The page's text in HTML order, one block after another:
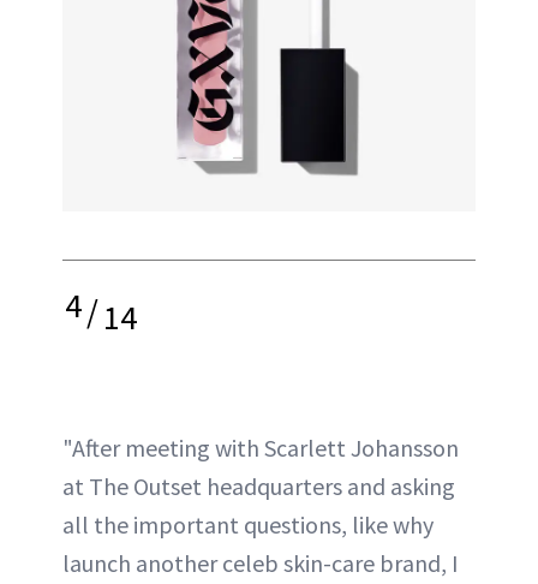
4/14
"After meeting with Scarlett Johansson
at The Outset headquarters and asking
all the important questions, like why
launch another celeb skin-care brand, I